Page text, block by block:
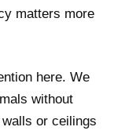
matters more
here. We
without
or ceilings